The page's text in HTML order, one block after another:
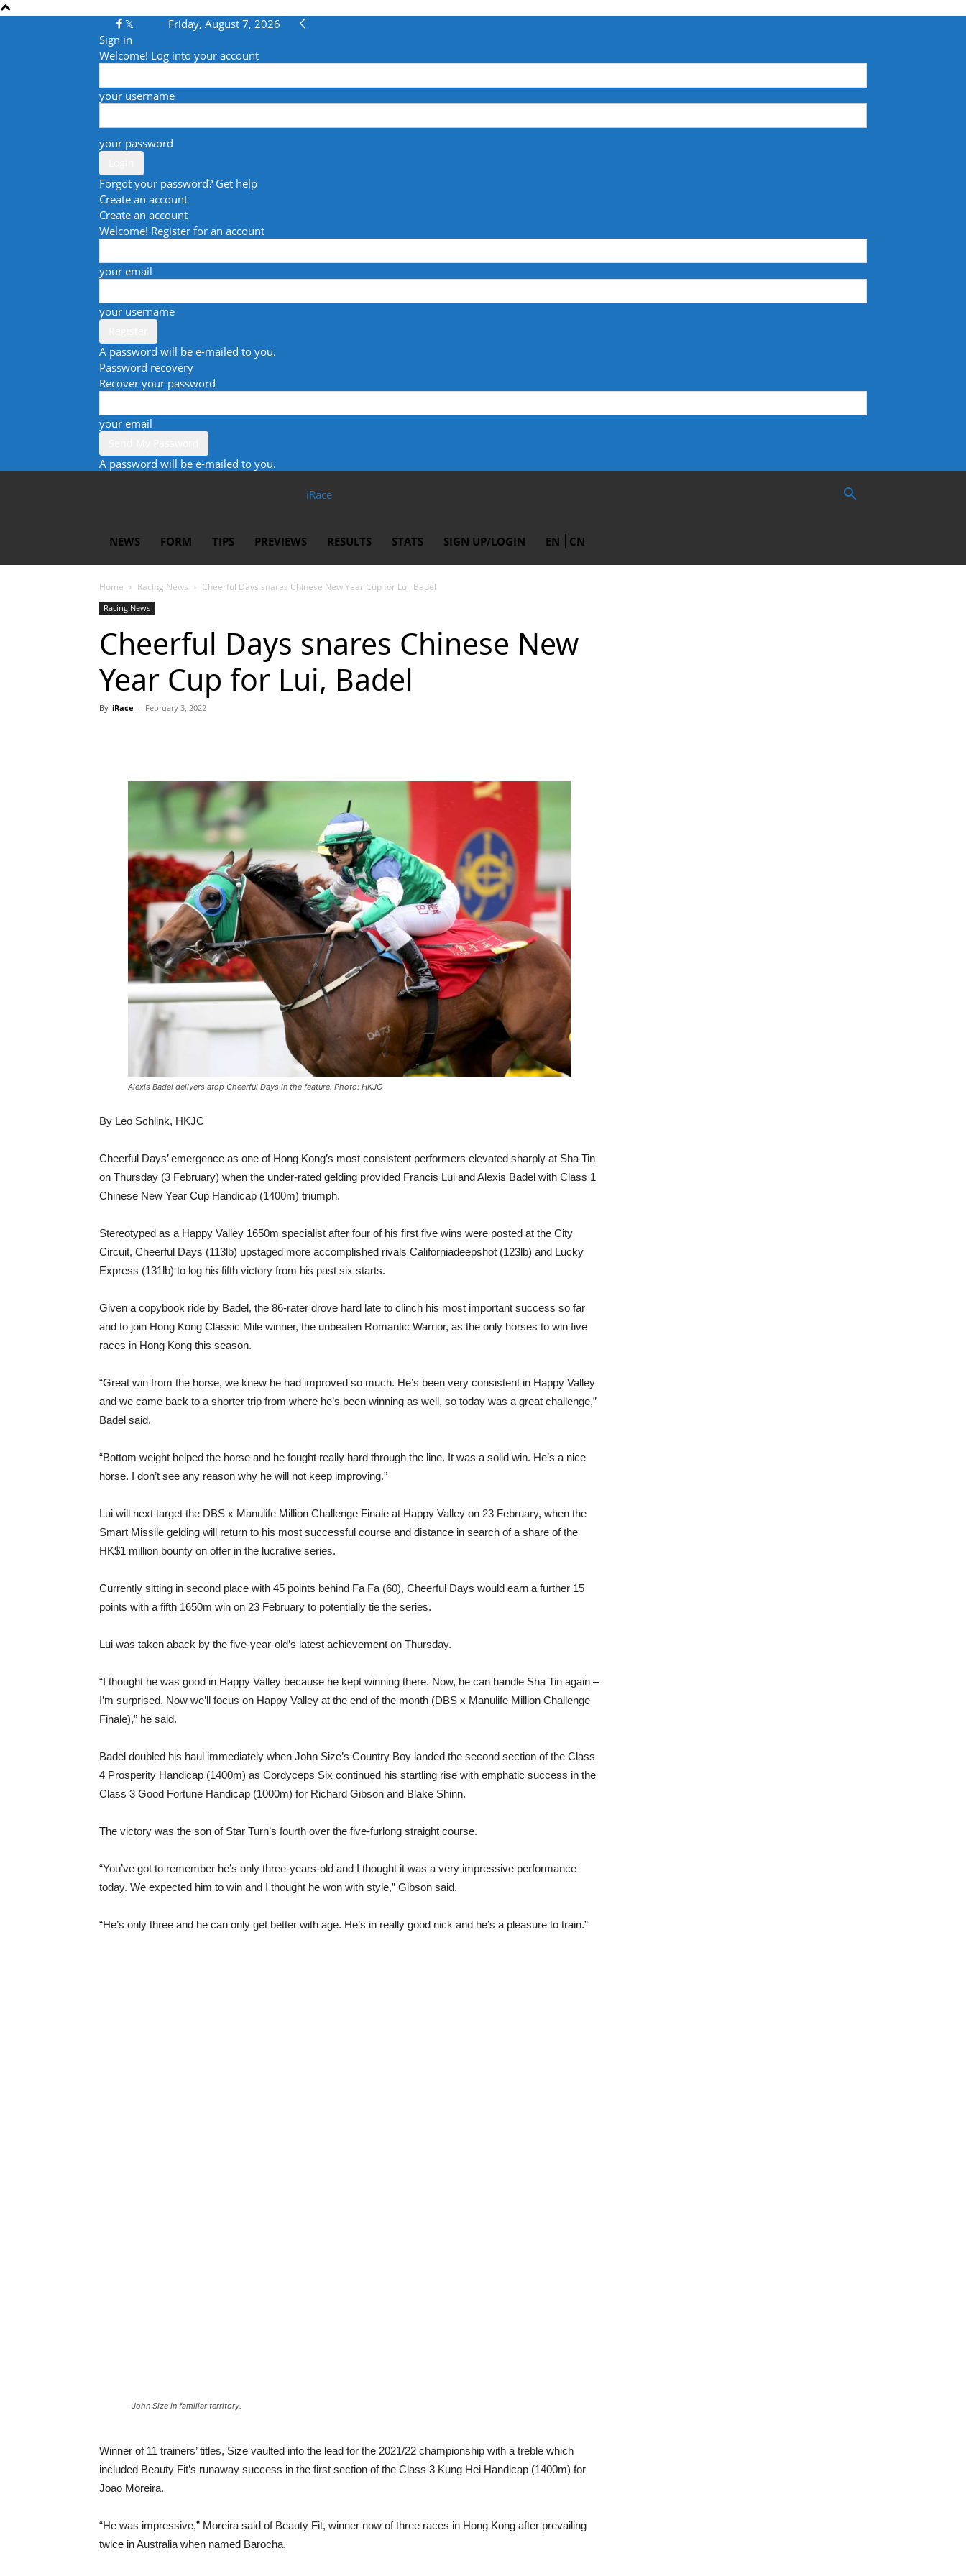
Friday, August 7, 2026
Sign in
Welcome! Log into your account
your username
your password
Forgot your password? Get help
Create an account
Create an account
Welcome! Register for an account
your email
your username
A password will be e-mailed to you.
Password recovery
Recover your password
your email
A password will be e-mailed to you.
iRace
NEWS FORM TIPS PREVIEWS RESULTS STATS SIGN UP/LOGIN EN CN
Home Racing News Cheerful Days snares Chinese New Year Cup for Lui, Badel
Racing News
Cheerful Days snares Chinese New
Year Cup for Lui, Badel
By iRace - February 3, 2022
Alexis Badel delivers atop Cheerful Days in the feature. Photo: HKJC
By Leo Schlink, HKJC
Cheerful Days’ emergence as one of Hong Kong’s most consistent performers elevated sharply at Sha Tin
on Thursday (3 February) when the under-rated gelding provided Francis Lui and Alexis Badel with Class 1
Chinese New Year Cup Handicap (1400m) triumph.
Stereotyped as a Happy Valley 1650m specialist after four of his first five wins were posted at the City
Circuit, Cheerful Days (113lb) upstaged more accomplished rivals Californiadeepshot (123lb) and Lucky
Express (131lb) to log his fifth victory from his past six starts.
Given a copybook ride by Badel, the 86-rater drove hard late to clinch his most important success so far
and to join Hong Kong Classic Mile winner, the unbeaten Romantic Warrior, as the only horses to win five
races in Hong Kong this season.
“Great win from the horse, we knew he had improved so much. He’s been very consistent in Happy Valley
and we came back to a shorter trip from where he’s been winning as well, so today was a great challenge,”
Badel said.
“Bottom weight helped the horse and he fought really hard through the line. It was a solid win. He’s a nice
horse. I don’t see any reason why he will not keep improving.”
Lui will next target the DBS x Manulife Million Challenge Finale at Happy Valley on 23 February, when the
Smart Missile gelding will return to his most successful course and distance in search of a share of the
HK$1 million bounty on offer in the lucrative series.
Currently sitting in second place with 45 points behind Fa Fa (60), Cheerful Days would earn a further 15
points with a fifth 1650m win on 23 February to potentially tie the series.
Lui was taken aback by the five-year-old’s latest achievement on Thursday.
“I thought he was good in Happy Valley because he kept winning there. Now, he can handle Sha Tin again –
I’m surprised. Now we’ll focus on Happy Valley at the end of the month (DBS x Manulife Million Challenge
Finale),” he said.
Badel doubled his haul immediately when John Size’s Country Boy landed the second section of the Class
4 Prosperity Handicap (1400m) as Cordyceps Six continued his startling rise with emphatic success in the
Class 3 Good Fortune Handicap (1000m) for Richard Gibson and Blake Shinn.
The victory was the son of Star Turn’s fourth over the five-furlong straight course.
“You’ve got to remember he’s only three-years-old and I thought it was a very impressive performance
today. We expected him to win and I thought he won with style,” Gibson said.
“He’s only three and he can only get better with age. He’s in really good nick and he’s a pleasure to train.”
John Size in familiar territory.
Winner of 11 trainers’ titles, Size vaulted into the lead for the 2021/22 championship with a treble which
included Beauty Fit’s runaway success in the first section of the Class 3 Kung Hei Handicap (1400m) for
Joao Moreira.
“He was impressive,” Moreira said of Beauty Fit, winner now of three races in Hong Kong after prevailing
twice in Australia when named Barocha.